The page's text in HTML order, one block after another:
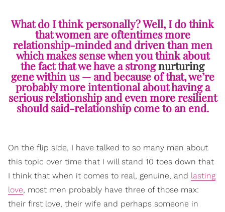
What do I think personally? Well, I do think
that women are oftentimes more
relationship-minded and driven than men
which makes sense when you think about
the fact that we have a strongnurturing
gene within us — and because of that, we’re
probably more intentional about having a
serious relationship and even more resilient
should said-relationship come to an end.
On the flip side, I have talked to so many men about
this topic over time that I will stand 10 toes down that
I think that when it comes to real, genuine, and lasting
love, most men probably have three of those max:
their first love, their wife and perhaps someone in